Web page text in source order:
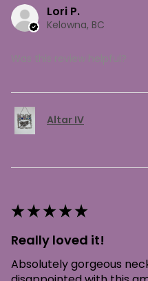
Lori P.
Kelowna, BC
Altar IV
★★★★★
Really loved it!
Absolutely gorgeous